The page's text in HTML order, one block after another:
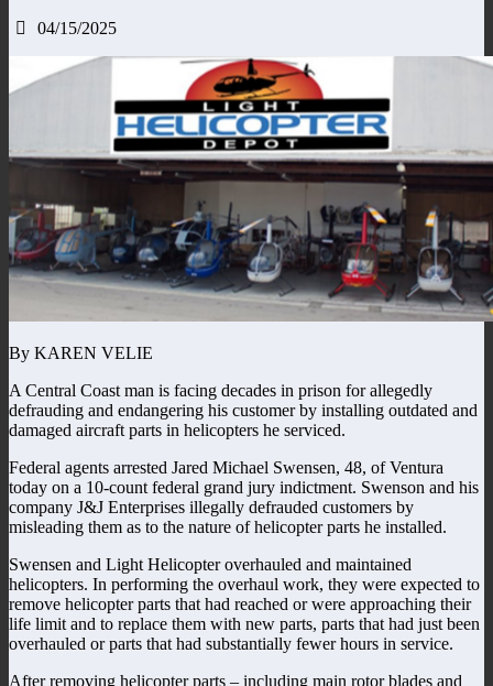
04/15/2025
By KAREN VELIE
A Central Coast man is facing decades in prison for allegedly
defrauding and endangering his customer by installing outdated and
damaged aircraft parts in helicopters he serviced.
Federal agents arrested Jared Michael Swensen, 48, of Ventura
today on a 10-count federal grand jury indictment. Swenson and his
company J&J Enterprises illegally defrauded customers by
misleading them as to the nature of helicopter parts he installed.
Swensen and Light Helicopter overhauled and maintained
helicopters. In performing the overhaul work, they were expected to
remove helicopter parts that had reached or were approaching their
life limit and to replace them with new parts, parts that had just been
overhauled or parts that had substantially fewer hours in service.
After removing helicopter parts – including main rotor blades and